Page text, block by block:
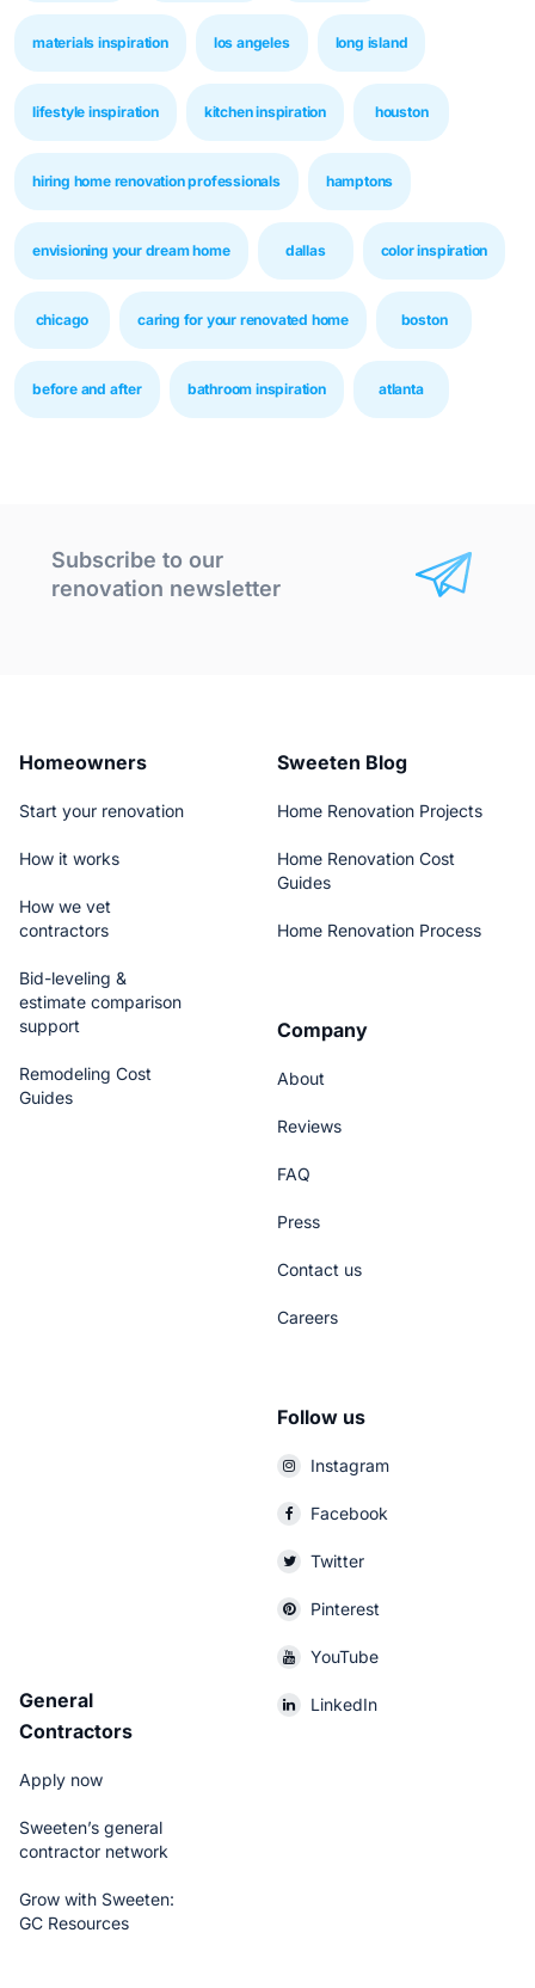
materials inspiration los angeles long island
lifestyle inspiration kitchen inspiration houston
hiring home renovation professionals hamptons
envisioning your dream home dallas color inspiration
chicago caring for your renovated home boston
before and after bathroom inspiration atlanta
Subscribe to our
renovation newsletter
Homeowners
Start your renovation
How it works
How we vet
contractors
Bid-leveling &
estimate comparison
support
Remodeling Cost
Guides
General
Contractors
Apply now
Sweeten’s general
contractor network
Grow with Sweeten:
GC Resources
Sweeten Blog
Home Renovation Projects
Home Renovation Cost
Guides
Home Renovation Process
Company
About
Reviews
FAQ
Press
Contact us
Careers
Follow us
Instagram
Facebook
Twitter
Pinterest
YouTube
LinkedIn